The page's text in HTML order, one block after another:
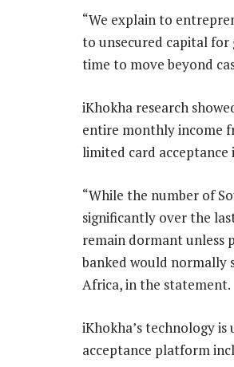
“We explain to
to unsecured capital for
time to move beyond
iKhokha research
entire monthly income
limited card
“While the number of
significantly over the
remain dormant unless
banked would normally
Africa, in the statement.
iKhokha’s technology
acceptance platform